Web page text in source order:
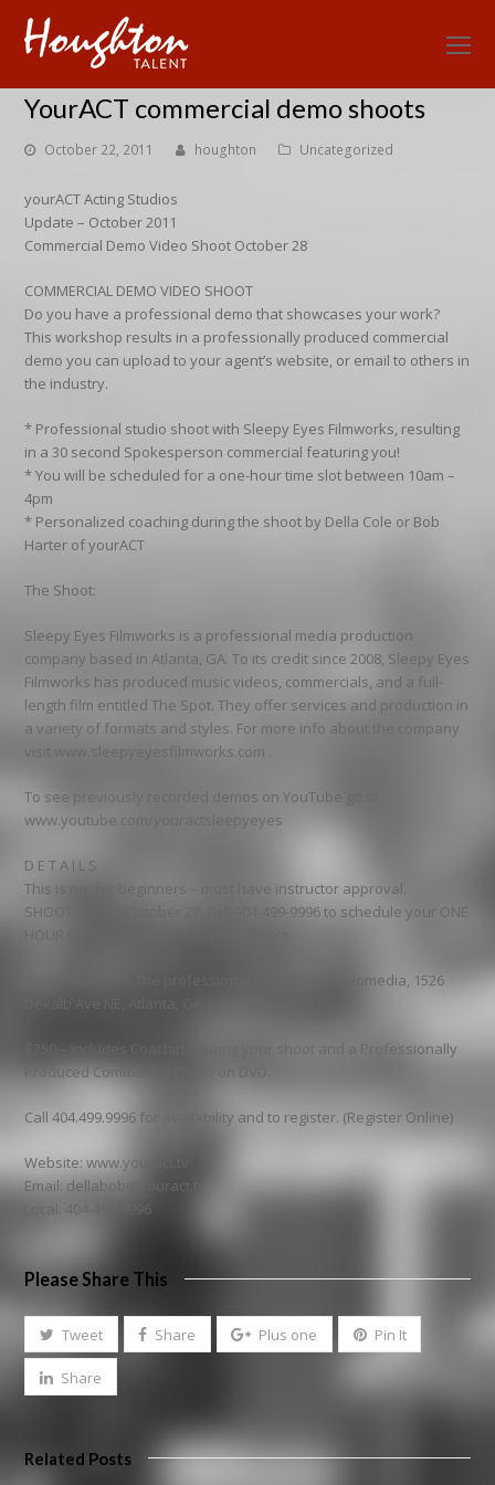
YourACT commercial demo shoots
October 22, 2011 houghton Uncategorized
yourACT Acting Studios
Update – October 2011
Commercial Demo Video Shoot October 28
COMMERCIAL DEMO VIDEO SHOOT
Do you have a professional demo that showcases your work?
This workshop results in a professionally produced commercial
demo you can upload to your agent’s website, or email to others in
the industry.
* Professional studio shoot with Sleepy Eyes Filmworks, resulting
in a 30 second Spokesperson commercial featuring you!
* You will be scheduled for a one-hour time slot between 10am –
4pm
* Personalized coaching during the shoot by Della Cole or Bob
Harter of yourACT
The Shoot:
Sleepy Eyes Filmworks is a professional media production
company based in Atlanta, GA. To its credit since 2008, Sleepy Eyes
Filmworks has produced music videos, commercials, and a full-
length film entitled The Spot. They offer services and production in
a variety of formats and styles. For more info about the company
visit www.sleepyeyesfilmworks.com .
To see previously recorded demos on YouTube go to
www.youtube.com/youractsleepyeyes
D E T A I L S
This is not for beginners – must have instructor approval.
SHOOT: Friday, October 28, Call 404-499-9996 to schedule your ONE
Shoot location – The professional studio at Encyclomedia, 1526
$250 – Includes Coaching during your shoot and a Professionally
Produced Commercial Demo on DVD.
Call 404.499.9996 for availability and to register. (Register Online)
Website: www.youract.tv
Email: dellabob@youract.tv
Local: 404-499-9996
Please Share This
Tweet Share Plus one Pin It
Share
Related Posts